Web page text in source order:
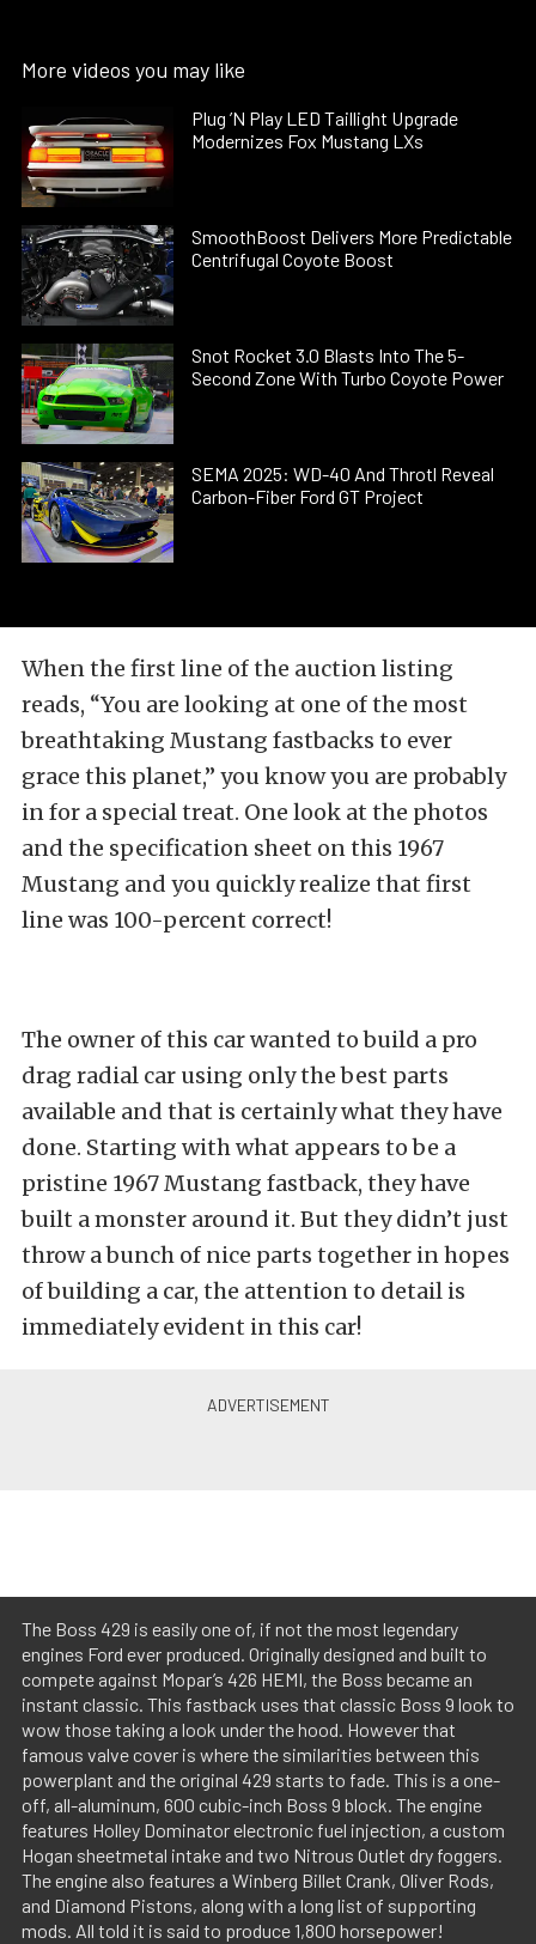
More videos you may like
Plug ’N Play LED Taillight Upgrade
Modernizes Fox Mustang LXs
SmoothBoost Delivers More Predictable
Centrifugal Coyote Boost
Snot Rocket 3.0 Blasts Into The 5-
Second Zone With Turbo Coyote Power
SEMA 2025: WD-40 And Throtl Reveal
Carbon-Fiber Ford GT Project
When the first line of the auction listing
reads, “You are looking at one of the most
breathtaking Mustang fastbacks to ever
grace this planet,” you know you are probably
in for a special treat. One look at the photos
and the specification sheet on this 1967
Mustang and you quickly realize that first
line was 100-percent correct!
The owner of this car wanted to build a pro
drag radial car using only the best parts
available and that is certainly what they have
done. Starting with what appears to be a
pristine 1967 Mustang fastback, they have
built a monster around it. But they didn’t just
throw a bunch of nice parts together in hopes
of building a car, the attention to detail is
immediately evident in this car!
The Boss 429 is easily one of, if not the most legendary
engines Ford ever produced. Originally designed and built to
compete against Mopar’s 426 HEMI, the Boss became an
instant classic. This fastback uses that classic Boss 9 look to
wow those taking a look under the hood. However that
famous valve cover is where the similarities between this
powerplant and the original 429 starts to fade. This is a one-
off, all-aluminum, 600 cubic-inch Boss 9 block. The engine
features Holley Dominator electronic fuel injection, a custom
Hogan sheetmetal intake and two Nitrous Outlet dry foggers.
The engine also features a Winberg Billet Crank, Oliver Rods,
and Diamond Pistons, along with a long list of supporting
mods. All told it is said to produce 1,800 horsepower!